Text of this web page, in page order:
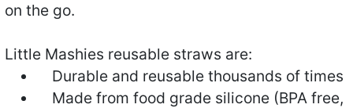
on the go.
Little Mashies reusable straws are:
Durable and reusable thousands of times
Made from food grade silicone (BPA free,